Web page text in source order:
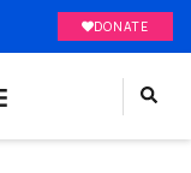
DONATE